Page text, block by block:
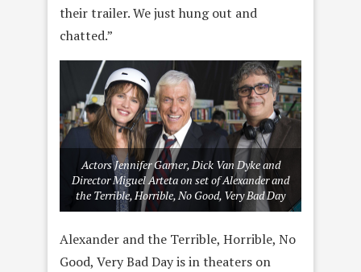
their trailer. We just hung out and
chatted.”
Actors Jennifer Garner, Dick Van Dyke and
Director Miguel Arteta on set of Alexander and
the Terrible, Horrible, No Good, Very Bad Day
Alexander and the Terrible, Horrible, No
Good, Very Bad Day is in theaters on